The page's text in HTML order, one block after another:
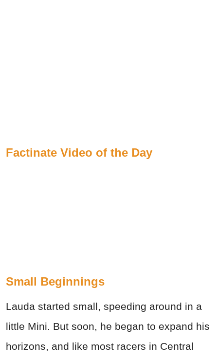
Factinate Video of the Day
Small Beginnings
Lauda started small, speeding around in a
little Mini. But soon, he began to expand his
horizons, and like most racers in Central